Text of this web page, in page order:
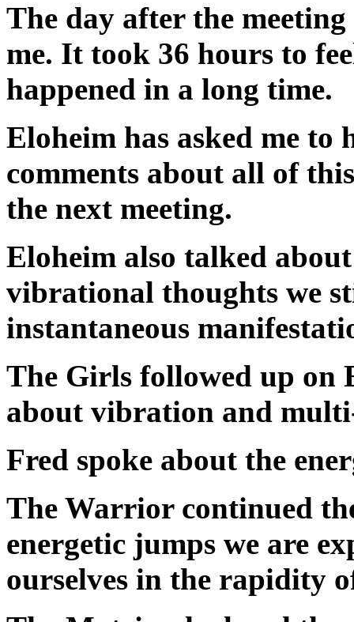
The day after the
me. It took 36 hours to
happened in a long time.
Eloheim has asked me
comments about all of
the next meeting.
Eloheim also talked
vibrational thoughts we
instantaneous
The Girls followed up on
about vibration and
Fred spoke about the
The Warrior continued
energetic jumps we are
ourselves in the rapidity